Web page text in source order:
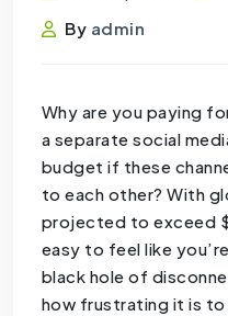
By admin
Why are you paying
a separate social
budget if these
to each other? With
projected to exceed
easy to feel like
black hole of
how frustrating it is